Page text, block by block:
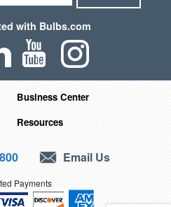
with Bulbs.com
Business Center
Resources
Email Us
Payments